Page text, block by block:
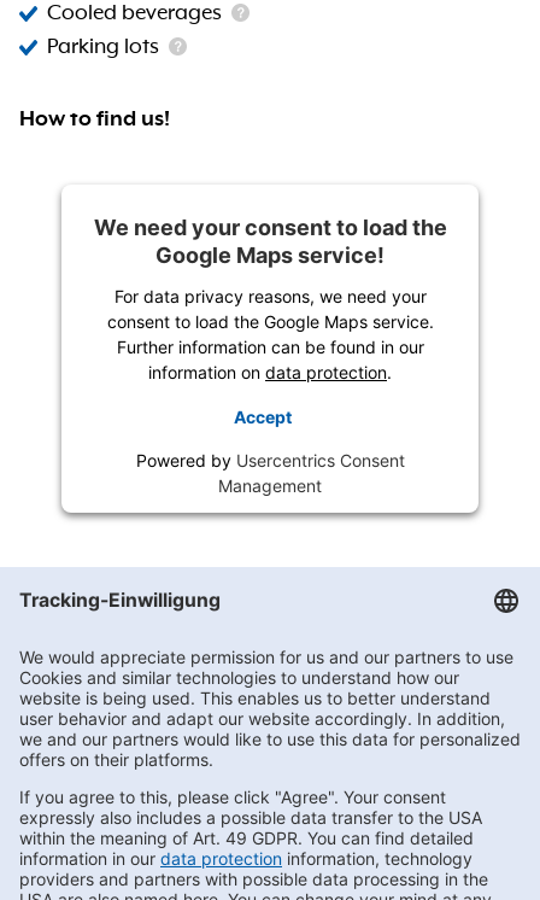
Cooled beverages
Parking lots
How to find us!
We need your consent to load the
Google Maps service!
For data privacy reasons, we need your
consent to load the Google Maps service.
Further information can be found in our
information on data protection.
Accept
Powered by Usercentrics Consent
Management
Getränke Hoffmann / Brandenburg
Subscribe to Newsletter